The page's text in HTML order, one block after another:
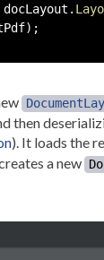
.
) ;
then
). It loads the
a new